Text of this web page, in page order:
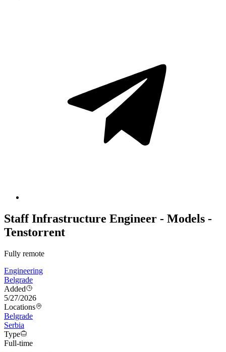
Staff Infrastructure Engineer - Models -
Tenstorrent
Fully remote
Engineering
Belgrade
Added
5/27/2026
Locations
Belgrade
Serbia
Type
Full-time